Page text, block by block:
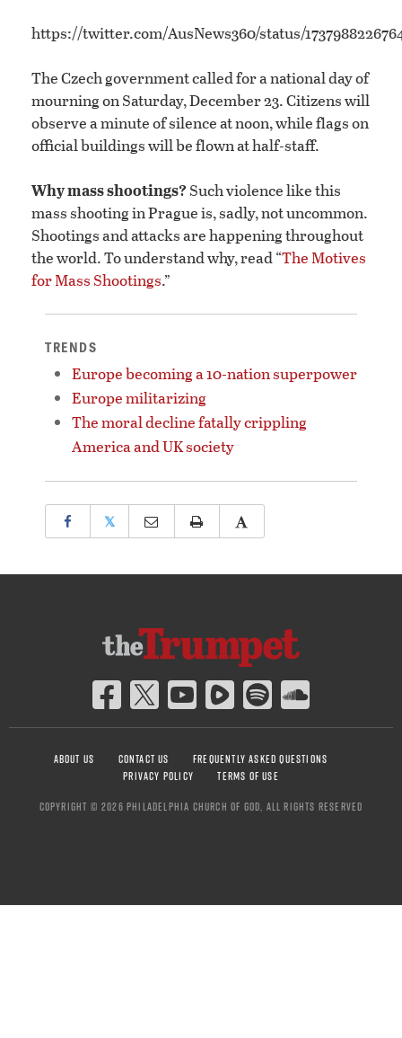
https://twitter.com/AusNews360/status/
The Czech government called for a national day of
mourning on Saturday, December 23. Citizens will
observe a minute of silence at noon, while flags on
official buildings will be flown at half-staff.
Why mass shootings?Such violence like this
mass shooting in Prague is, sadly, not uncommon.
Shootings and attacks are happening throughout
the world. To understand why, read “The Motives
for Mass Shootings.”
TRENDS
Europe becoming a 10-nation superpower
Europe militarizing
The moral decline fatally crippling
America and UK society
𝕏
ABOUT US CONTACT US
FREQUENTLY ASKED QUESTIONS
PRIVACY POLICY
TERMS OF USE
COPYRIGHT © 2026 PHILADELPHIA CHURCH OF GOD, ALL RIGHTS RESERVED